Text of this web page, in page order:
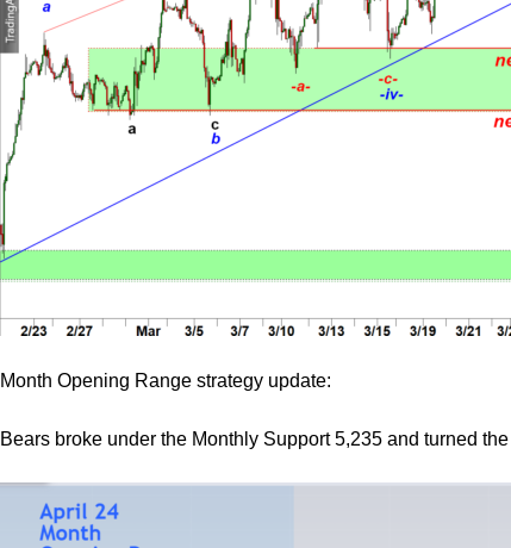
Month Opening Range strategy update:
Bears broke under the Monthly Support 5,235 and turned